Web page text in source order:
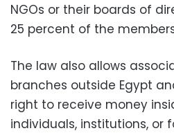
NGOs or their boards of
25 percent of the
The law also allows
branches outside Egypt
right to receive money
individuals, institutions, or